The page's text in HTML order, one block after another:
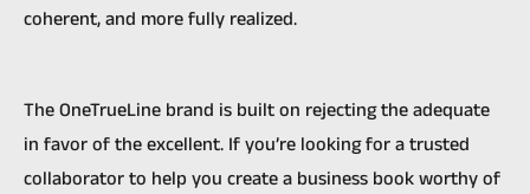
coherent, and more fully realized.
The OneTrueLine brand is built on rejecting the adequate
in favor of the excellent. If you’re looking for a trusted
collaborator to help you create a business book worthy of